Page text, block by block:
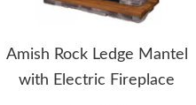
Amish Rock Ledge Mantel
with Electric Fireplace